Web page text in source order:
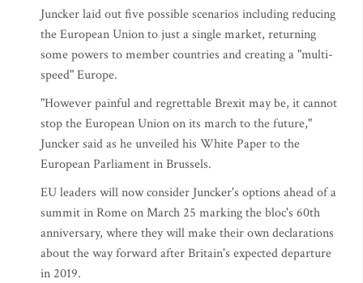
Juncker laid out five possible scenarios including reducing
the European Union to just a single market, returning
some powers to member countries and creating a "multi-
speed" Europe.
"However painful and regrettable Brexit may be, it cannot
stop the European Union on its march to the future,"
Juncker said as he unveiled his White Paper to the
European Parliament in Brussels.
EU leaders will now consider Juncker's options ahead of a
summit in Rome on March 25 marking the bloc's 60th
anniversary, where they will make their own declarations
about the way forward after Britain's expected departure
in 2019.